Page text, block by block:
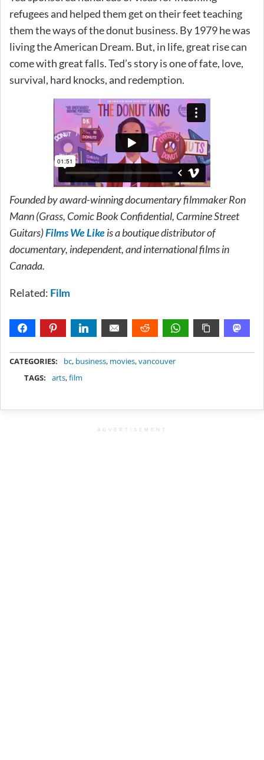
refugees and helped them get on their feet teaching
them the ways of the donut business. By 1979 he was
living the American Dream. But, in life, great rise can
come with great falls. Ted’s story is one of fate, love,
survival, hard knocks, and redemption.
Founded by award-winning documentary filmmaker Ron
Mann (Grass, Comic Book Confidential, Carmine Street
Guitars)Films We Likeis a boutique distributor of
documentary, independent, and international films in
Canada.
Related: Film
CATEGORIES: bc, business, movies,vancouver
TAGS:
arts,film
ADVERTISEMENT